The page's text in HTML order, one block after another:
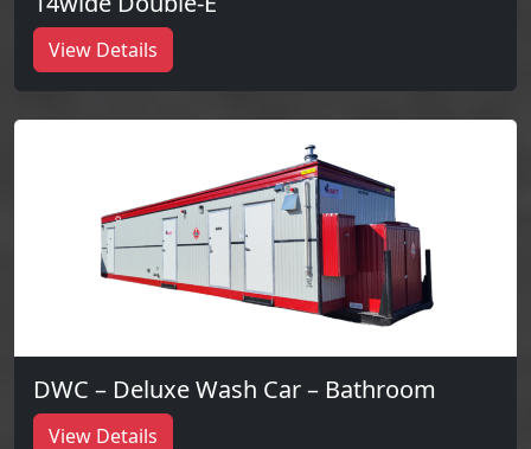
View Details
DWC – Deluxe Wash Car – Bathroom
View Details